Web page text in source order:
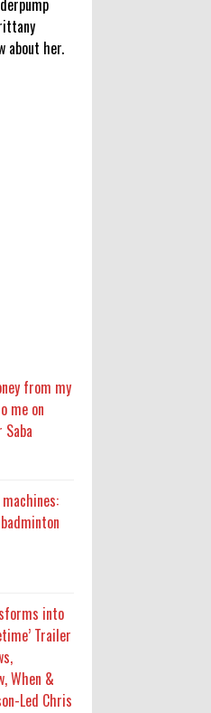
about her.
&
Led Chris
Appear
Jax
from my
me on
Saba
into
Trailer
When &
Led Chris